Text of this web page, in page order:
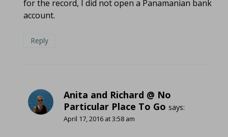
for the record, I did not open a Panamanian bank
account.
Reply
Anita and Richard @ No
Particular Place To Go says:
April 17, 2016 at 3:58 am